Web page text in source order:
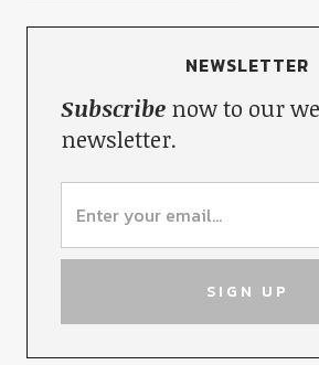
NEWSLETTER
Subscribenow to our
newsletter.